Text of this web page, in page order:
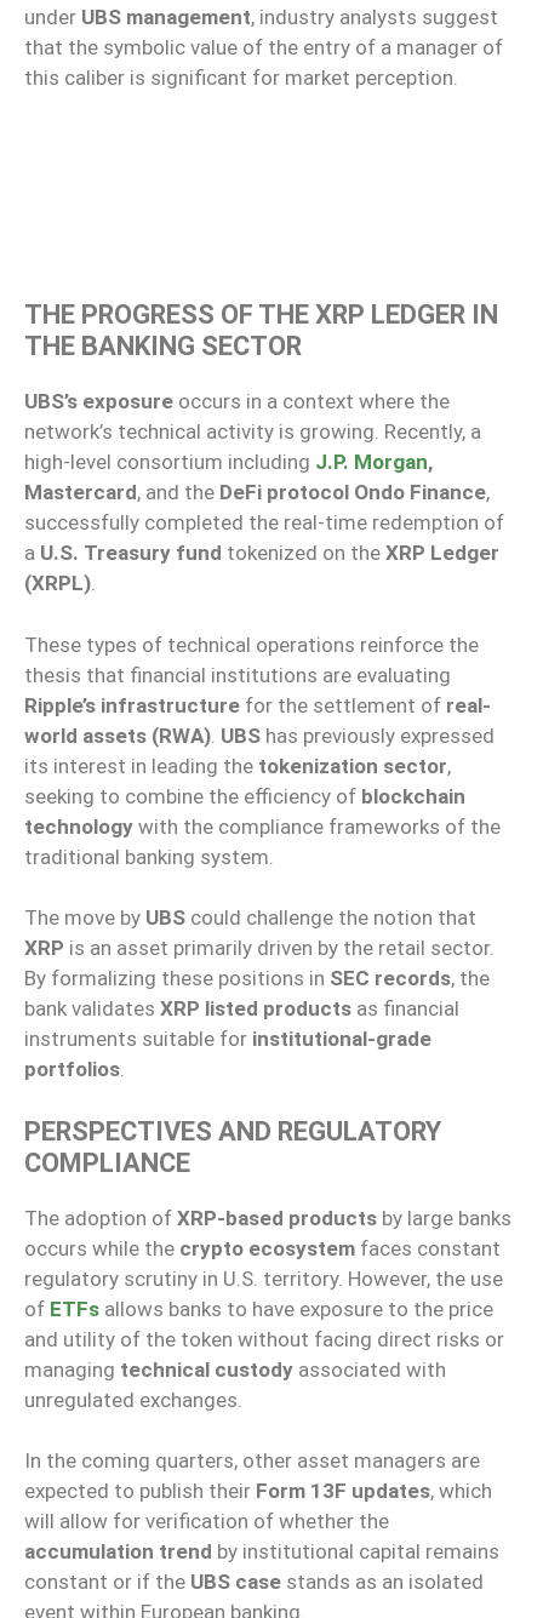
under UBS management, industry analysts suggest
that the symbolic value of the entry of a manager of
this caliber is significant for market perception.
THE PROGRESS OF THE XRP LEDGER IN
THE BANKING SECTOR
UBS’s exposure occurs in a context where the
network’s technical activity is growing. Recently, a
high-level consortium including J.P. Morgan,
Mastercard, and the DeFi protocol Ondo Finance,
successfully completed the real-time redemption of
a U.S. Treasury fund tokenized on the XRP Ledger
(XRPL).
These types of technical operations reinforce the
thesis that financial institutions are evaluating
Ripple’s infrastructure for the settlement of real-
world assets (RWA) UBS has previously expressed
its interest in leading the tokenization sector,
seeking to combine the efficiency of blockchain
technology with the compliance frameworks of the
traditional banking system.
The move by UBS could challenge the notion that
XRP is an asset primarily driven by the retail sector.
By formalizing these positions in SEC records, the
bank validates XRP listed products as financial
instruments suitable for institutional-grade
portfolios.
PERSPECTIVES AND REGULATORY
COMPLIANCE
The adoption of XRP-based products by large banks
occurs while the crypto ecosystem faces constant
regulatory scrutiny in U.S. territory. However, the use
of ETFs allows banks to have exposure to the price
and utility of the token without facing direct risks or
managing technical custody associated with
unregulated exchanges.
In the coming quarters, other asset managers are
expected to publish their Form 13F updates, which
will allow for verification of whether the
accumulation trend by institutional capital remains
constant or if the UBS case stands as an isolated
event within European banking.